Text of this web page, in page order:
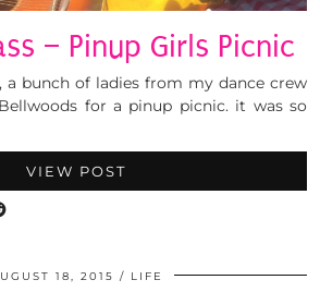
– Pinup Girls Picnic
a bunch of ladies from my dance crew
for a pinup picnic. it was so
VIEW POST
18, 2015 LIFE